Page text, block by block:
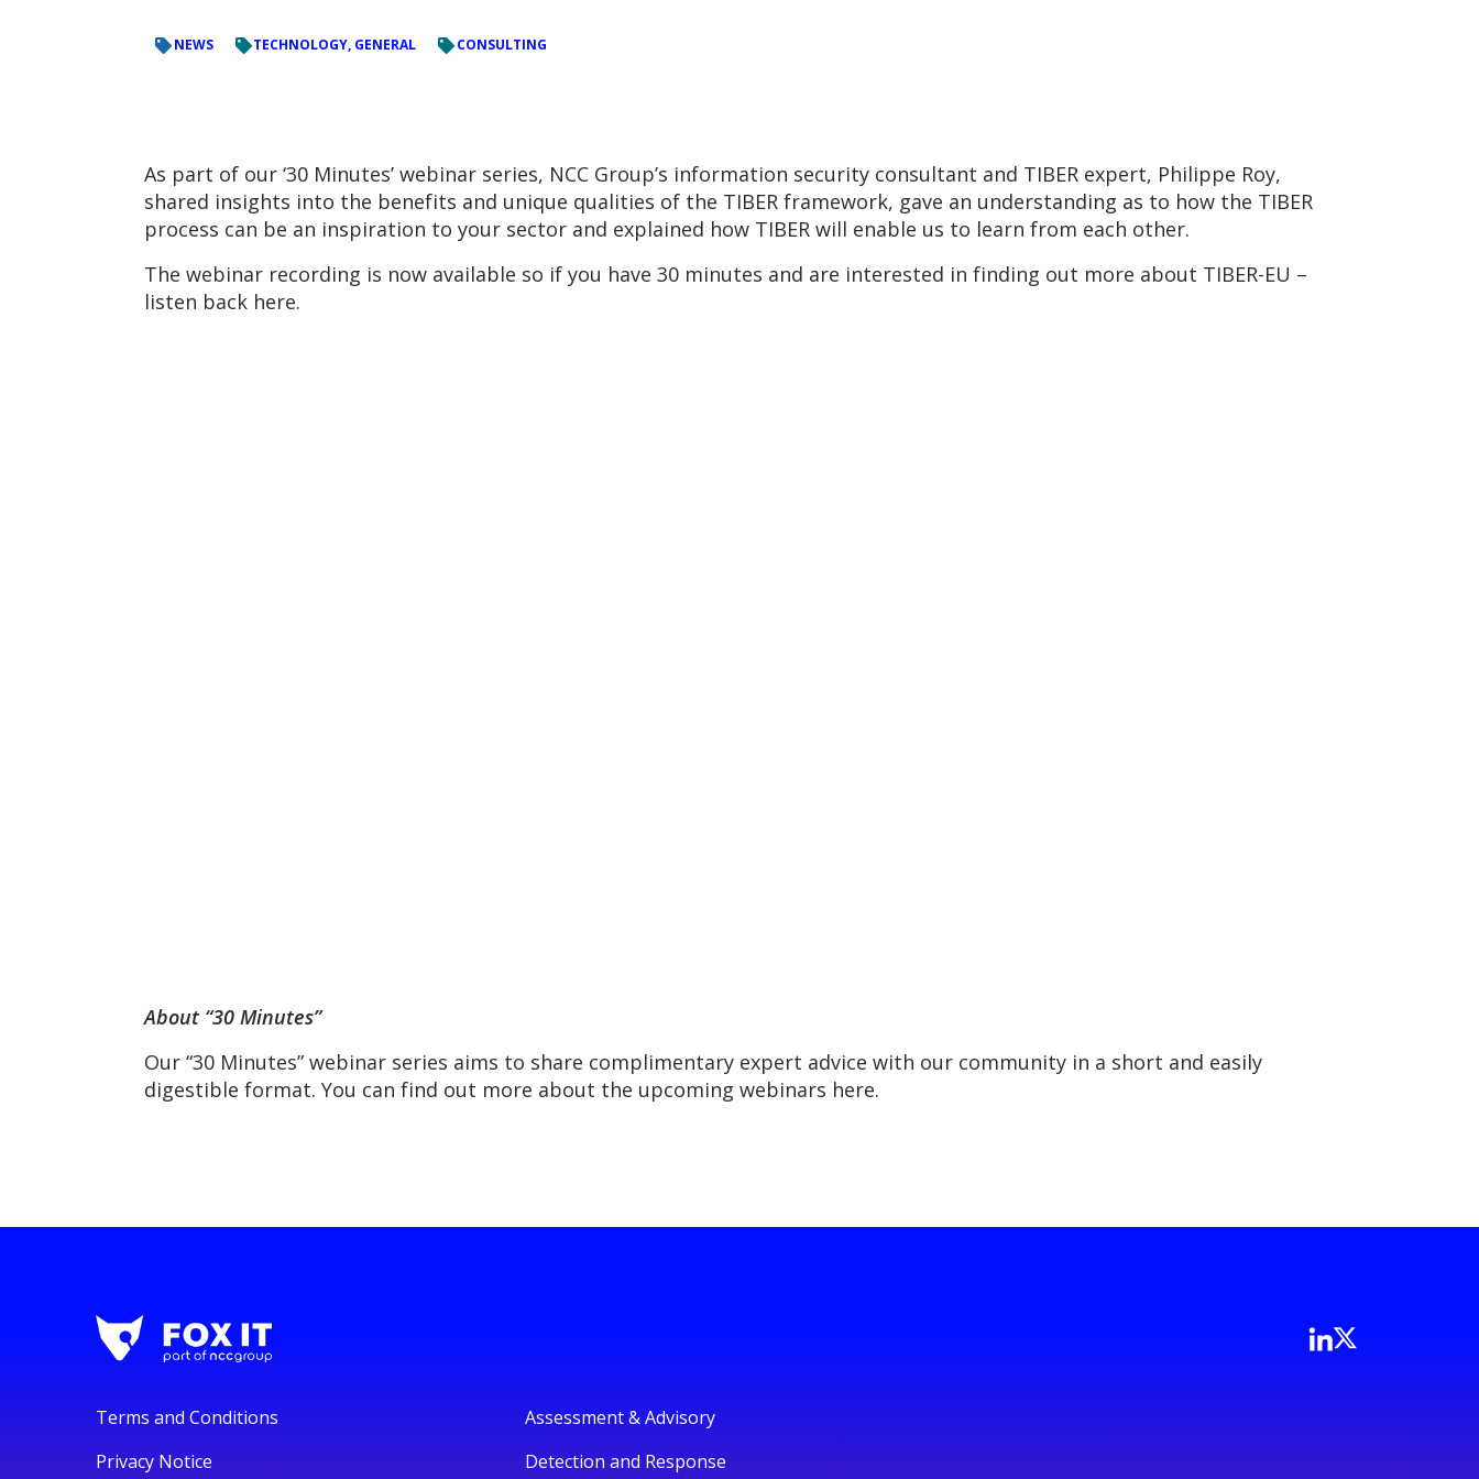
NEWS TECHNOLOGY, GENERAL CONSULTING
As part of our ‘30 Minutes’ webinar series, NCC Group’s information security consultant and TIBER expert, Philippe Roy,
shared insights into the benefits and unique qualities of the TIBER framework, gave an understanding as to how the TIBER
process can be an inspiration to your sector and explained how TIBER will enable us to learn from each other.
The webinar recording is now available so if you have 30 minutes and are interested in finding out more about TIBER-EU –
listen back here.
About “30 Minutes”
Our “30 Minutes” webinar series aims to share complimentary expert advice with our community in a short and easily
digestible format. You can find out more about the upcoming webinars here.
Terms and Conditions
Privacy Notice
Assessment & Advisory
Detection and Response